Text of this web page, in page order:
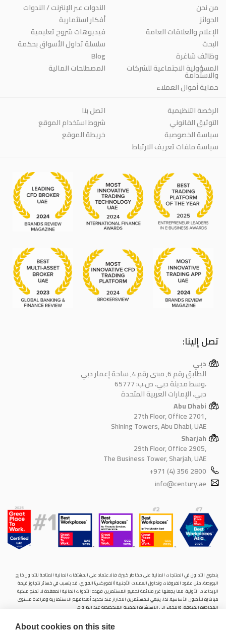
About cookies on this site
من نحن
الجوائز
الإعلام والعلاقات العامة
البحث
وظائف شاغرة
المسؤولية الاجتماعية للشركات
والاستدامة
حماية أموال العملاء
الندوات عبر الإنترنت / الندوات
أفكار استثمارية
فيديوهات شروح تعليمية
سلسلة تداول الأسواق بحكمة
Blog
المصطلحات المالية
الرخصة التنظيمية
التوثيق القانوني
سياسة الخصوصية
سياسة ملفات تعريف الارتباط
اتصل بنا
شروط استخدام الموقع
خريطة الموقع
تصل إلينا:
دبي
الطابق رقم 6, مبنى رقم 4, ساحة إعمار دبي
وسط مدينة دبي، ص.ب: 65777،
دبي، الإمارات العربية المتحدة
Abu Dhabi
27th Floor, Office 2701,
Shining Towers, Abu Dhabi, UAE
Sharjah
29th Floor, Office 2905,
The Business Tower, Sharjah, UAE
+971 (4) 356 2800
info@century.ae
ينطوي التداول في المنتجات المالية على مخاطر كبيرة. فالاعتماد على المشتقات المالية المتاحة للتداول خارح
البورصة، مثل عقود الفروقات وتداول العملات الأجنبية (الفوركس) الفوري، قد يتسبب في خسائر تتجاوز قيمة
الإيداعات الأولية، مما يجعلها غير ملائمة لجميع المستثمرين. فهذه الأدوات المالية المعقدة لا تمنح ملكية
مباشرة للأصول الأساسية. لذا، ينبغي للمستثمرين الاحتراز عند تحديد أهدافهم الاستثمارية ومراعاة مستوى
المخاطرة المتوقَع، واللجوء إلى الاستشارة المهنية المتخصصة عند الضرورة.
في دولة الإمارات العربية المتحدة، بموجب الترخيص رقم (20200000028) و(301044) لتولي أعمال الوساطة في